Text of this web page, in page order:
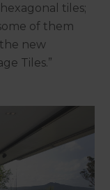
tiles;
of them
new
Tiles.”